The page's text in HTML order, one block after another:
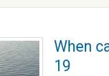
When
19